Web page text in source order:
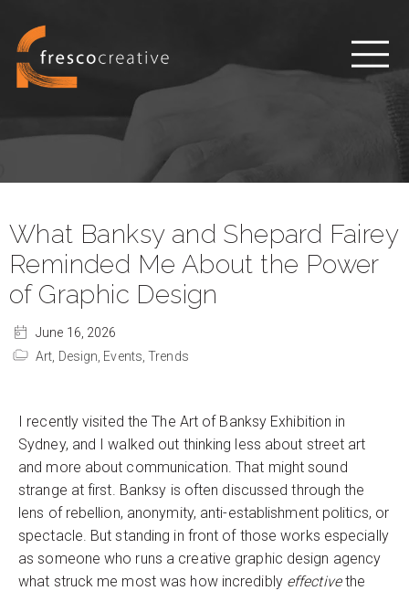
What Banksy and Shepard Fairey
Reminded Me About the Power
of Graphic Design
June 16, 2026
Art, Design, Events,Trends
I recently visited the The Art of Banksy Exhibition in
Sydney, and I walked out thinking less about street art
and more about communication. That might sound
strange at first. Banksy is often discussed through the
lens of rebellion, anonymity, anti-establishment politics, or
spectacle. But standing in front of those works especially
as someone who runs a creative graphic design agency
what struck me most was how incredibly effectivethe